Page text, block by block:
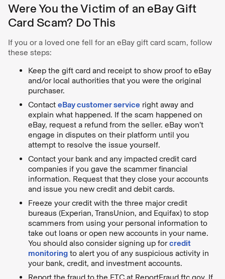
Were You the Victim of an eBay Gift
Card Scam? Do This
If you or a loved one fell for an eBay gift card scam, follow
these steps:
Keep the gift card and receipt to show proof to eBay
and/or local authorities that you were the original
purchaser.
Contact eBay customer service right away and
explain what happened. If the scam happened on
eBay, request a refund from the seller. eBay won’t
engage in disputes on their platform until you
attempt to resolve the issue yourself.
Contact your bank and any impacted credit card
companies if you gave the scammer financial
information. Request that they close your accounts
and issue you new credit and debit cards.
Freeze your credit with the three major credit
bureaus (Experian, TransUnion, and Equifax) to stop
scammers from using your personal information to
take out loans or open new accounts in your name.
You should also consider signing up forcredit
monitoring to alert you of any suspicious activity in
your bank, credit, and investment accounts.
Report the fraud to the FTC at ReportFraud.ftc.gov. If